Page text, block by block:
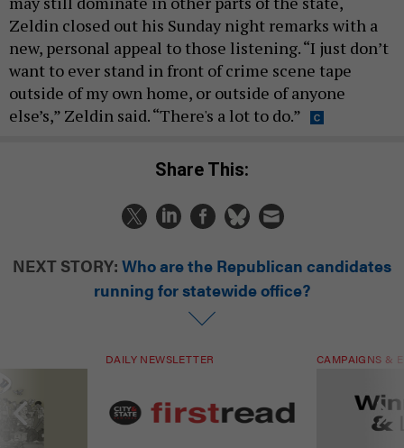
Zeldin closed out his Sunday night remarks with a
new, personal appeal to those listening. “I just don’t
want to ever stand in front of crime scene tape
outside of my own home, or outside of anyone
else’s,” Zeldin said. “There's a lot to do.”
Share This:
NEXT STORY: Who are the Republican candidates
running for statewide office?
DAILY NEWSLETTER CAMPAIGNS &